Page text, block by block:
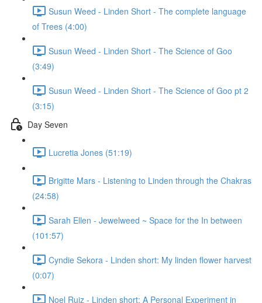
Susun Weed - Linden Short - The complete language
of Trees (4:00)
Susun Weed - Linden Short - The Science of Goo
(3:49)
Susun Weed - Linden Short - The Science of Goo pt 2
(3:15)
Day Seven
Lucretia Jones (51:19)
Brigitte Mars - Listening to Linden through the Chakras
(24:58)
Sarah Ellen - Jewelweed ~ Space for the In between
(101:57)
Cyndie Sekora - Linden short: My linden flower harvest
(0:07)
Noel Ruiz - Linden short: A Personal Experiment in